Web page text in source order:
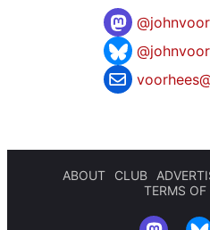
@
ABOUT CLUB
TERMS OF